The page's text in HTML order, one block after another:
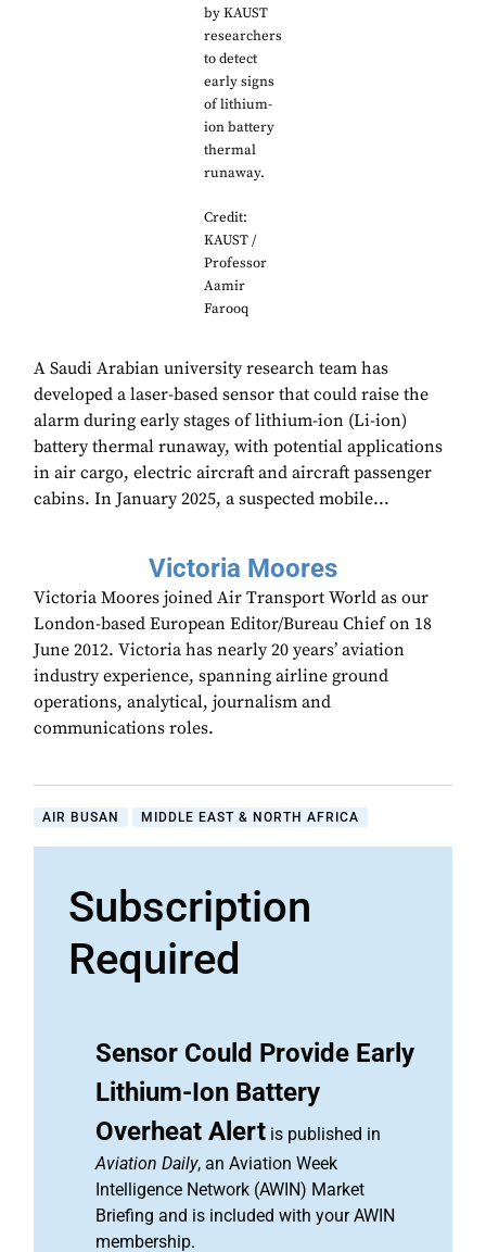
by KAUST
researchers
to detect
early signs
of lithium-
ion battery
thermal
runaway.
Credit:
KAUST /
Professor
Aamir
Farooq
A Saudi Arabian university research team has
developed a laser-based sensor that could raise the
alarm during early stages of lithium-ion (Li-ion)
battery thermal runaway, with potential applications
in air cargo, electric aircraft and aircraft passenger
cabins. In January 2025, a suspected mobile...
Victoria Moores
Victoria Moores joined Air Transport World as our
London-based European Editor/Bureau Chief on 18
June 2012. Victoria has nearly 20 years’ aviation
industry experience, spanning airline ground
operations, analytical, journalism and
communications roles.
AIR BUSAN MIDDLE EAST & NORTH AFRICA
Subscription
Required
Sensor Could Provide Early
Lithium-Ion Battery
Overheat Alert is published in
Aviation Daily, an Aviation Week
Intelligence Network (AWIN) Market
Briefing and is included with your AWIN
membership.